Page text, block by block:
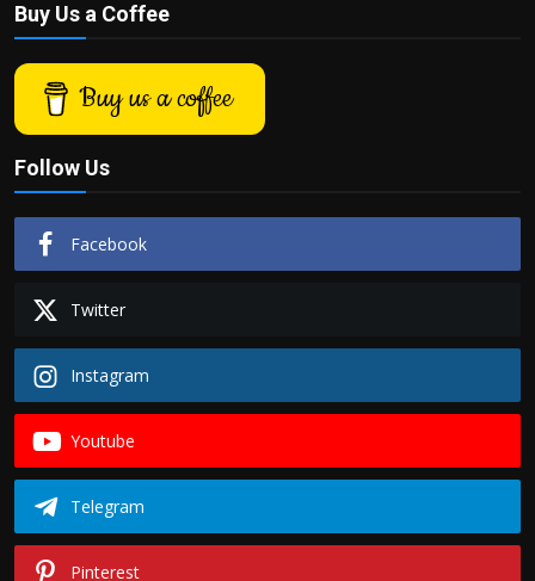
Buy Us a Coffee
Buy us a coffee
Follow Us
Facebook
Twitter
Instagram
Youtube
Telegram
Pinterest